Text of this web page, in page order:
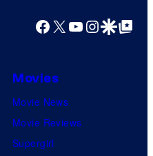
Facebook
X YouTube
GoogleGoogle Top
Movies
Movie News
Movie Reviews
Supergirl